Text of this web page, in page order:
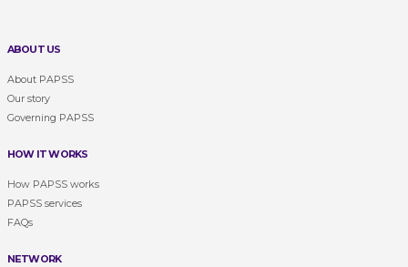
ABOUT US
About PAPSS
Our story
Governing PAPSS
HOW IT WORKS
How PAPSS works
PAPSS services
FAQs
NETWORK